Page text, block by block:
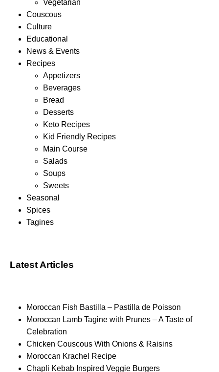
Vegetarian
Couscous
Culture
Educational
News & Events
Recipes
Appetizers
Beverages
Bread
Desserts
Keto Recipes
Kid Friendly Recipes
Main Course
Salads
Soups
Sweets
Seasonal
Spices
Tagines
Latest Articles
Moroccan Fish Bastilla – Pastilla de Poisson
Moroccan Lamb Tagine with Prunes – A Taste of
Celebration
Chicken Couscous With Onions & Raisins
Moroccan Krachel Recipe
Chapli Kebab Inspired Veggie Burgers